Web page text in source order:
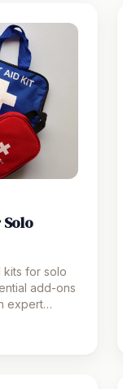
kits for solo
add-ons
expert